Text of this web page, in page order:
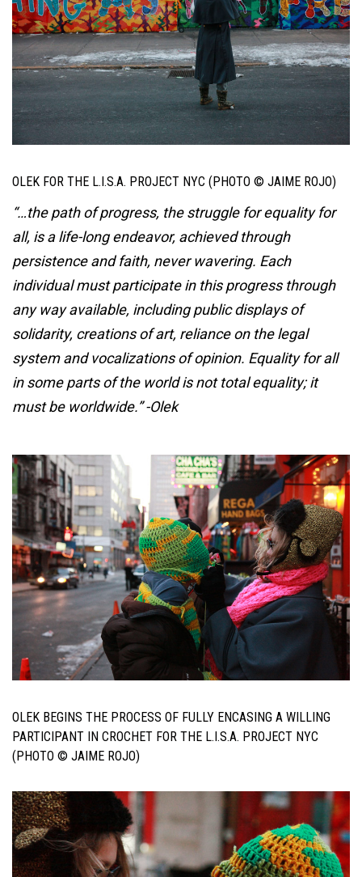
OLEK FOR THE L.I.S.A. PROJECT NYC (PHOTO © JAIME ROJO)
“…the path of progress, the struggle for equality for
all, is a life-long endeavor, achieved through
persistence and faith, never wavering. Each
individual must participate in this progress through
any way available, including public displays of
solidarity, creations of art, reliance on the legal
system and vocalizations of opinion. Equality for all
in some parts of the world is not total equality; it
must be worldwide.” -Olek
OLEK BEGINS THE PROCESS OF FULLY ENCASING A WILLING
PARTICIPANT IN CROCHET FOR THE L.I.S.A. PROJECT NYC
(PHOTO © JAIME ROJO)